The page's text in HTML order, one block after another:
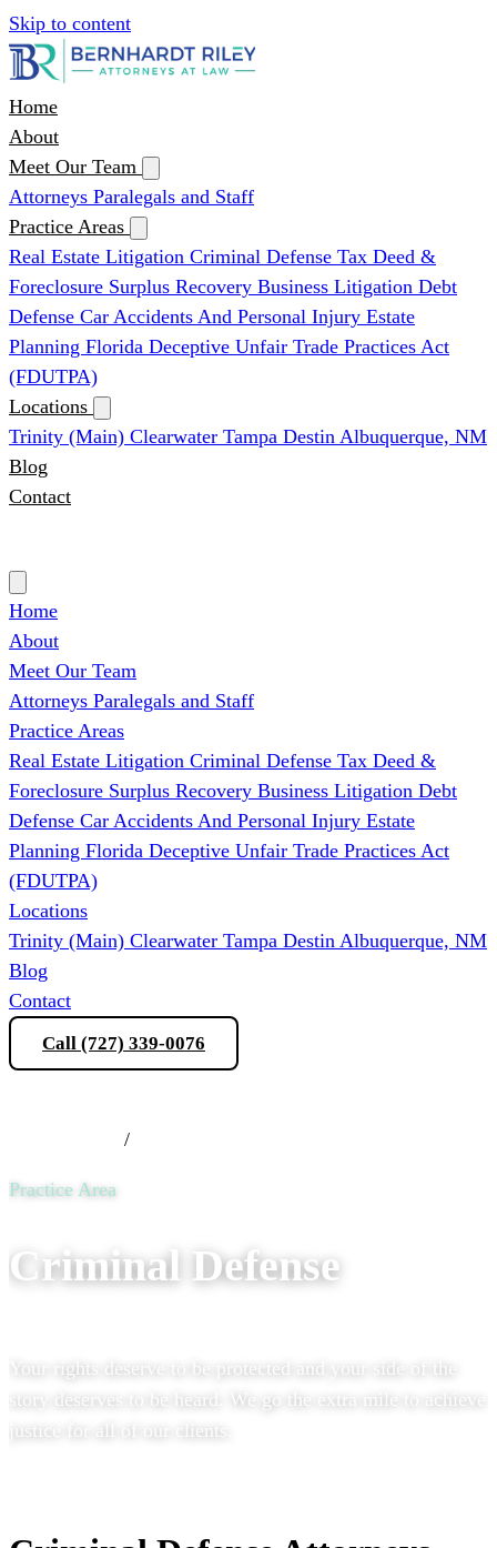
Skip to content
Home
About
Meet Our Team
Attorneys Paralegals and Staff
Practice Areas
Real Estate Litigation Criminal Defense Tax Deed &
Foreclosure Surplus Recovery Business Litigation Debt
Defense Car Accidents And Personal Injury Estate
Planning Florida Deceptive Unfair Trade Practices Act
(FDUTPA)
Locations
Trinity (Main) Clearwater Tampa Destin Albuquerque, NM
Blog
Contact
Home
About
Meet Our Team
Attorneys Paralegals and Staff
Practice Areas
Real Estate Litigation Criminal Defense Tax Deed &
Foreclosure Surplus Recovery Business Litigation Debt
Defense Car Accidents And Personal Injury Estate
Planning Florida Deceptive Unfair Trade Practices Act
(FDUTPA)
Locations
Trinity (Main) Clearwater Tampa Destin Albuquerque, NM
Blog
Contact
Call (727) 339-0076
/
Practice Area
Criminal Defense
Your rights deserve to be protected and your side of the
story deserves to be heard. We go the extra mile to achieve
justice for all of our clients.